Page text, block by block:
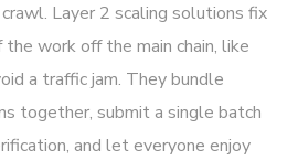
Layer 2 scaling solutions fix
work off the main chain, like
a traffic jam. They bundle
together, submit a single batch
and let everyone enjoy